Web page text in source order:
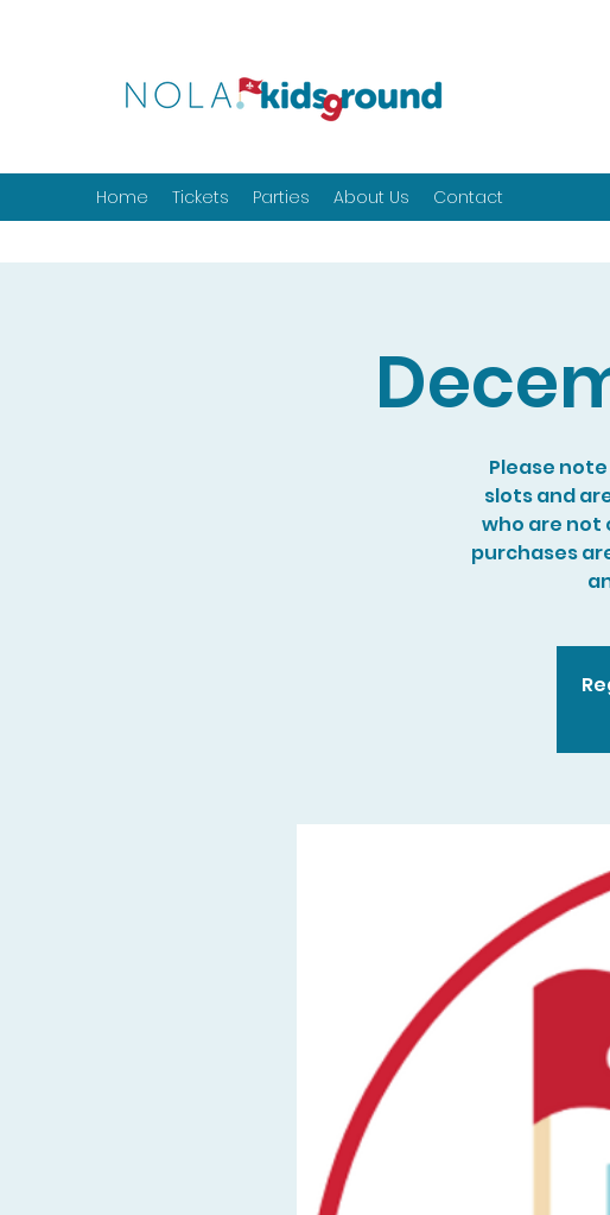
Home Tickets Parties About Us Contact
Please
slots and
who are not
purchases